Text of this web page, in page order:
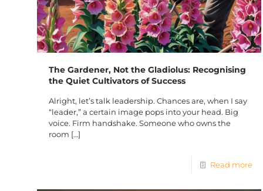
The Gardener, Not the Gladiolus: Recognising
the Quiet Cultivators of Success
Alright, let’s talk leadership. Chances are, when I say
“leader,” a certain image pops into your head. Big
voice. Firm handshake. Someone who owns the
room […]
Read more